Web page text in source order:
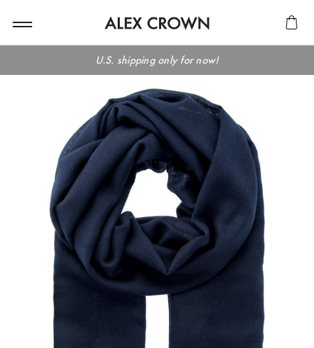
U.S. shipping only for now!